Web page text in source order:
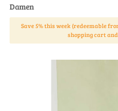
Damen
Save 5% this week (redeemable
shopping cart and